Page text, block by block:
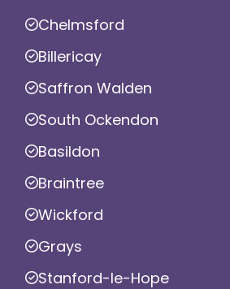
Chelmsford
Billericay
Saffron Walden
South Ockendon
Basildon
Braintree
Wickford
Grays
Stanford-le-Hope